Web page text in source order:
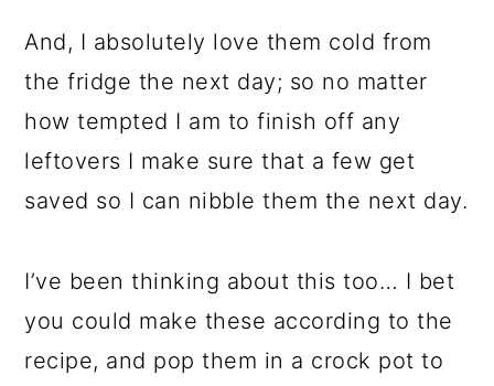
And, I absolutely love them cold from
the fridge the next day; so no matter
how tempted I am to finish off any
leftovers I make sure that a few get
saved so I can nibble them the next day.
I’ve been thinking about this too… I bet
you could make these according to the
recipe, and pop them in a crock pot to